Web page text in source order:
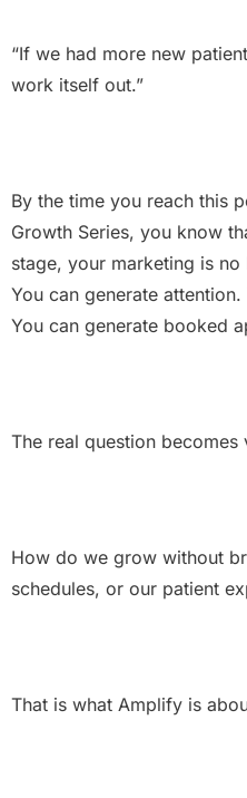
“If we had more new
work itself out.”
By the time you reach this
Growth Series, you know
stage, your marketing is
You can generate
You can generate booked
The real question becomes
How do we grow without
schedules, or our patient
That is what Amplify is